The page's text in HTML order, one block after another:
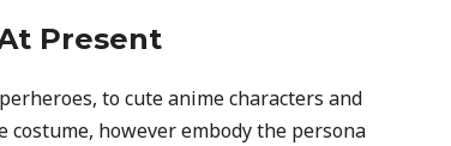
Present
to cute anime characters and
costume, however embody the persona